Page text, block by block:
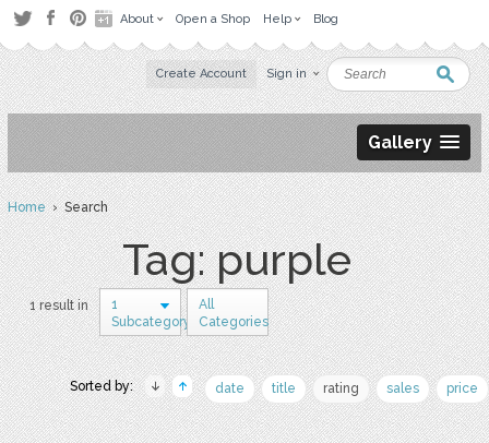
About Open a Shop Help Blog
Create Account Sign in
Gallery
Home› Search
Tag: purple
1 result in
1
Subcategory
All
Categories
Sorted by: date title rating sales price